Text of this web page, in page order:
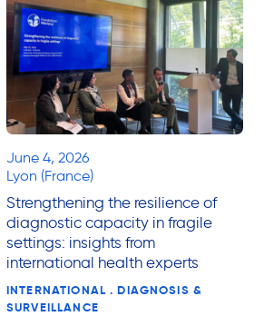
June 4, 2026
Lyon (France)
Strengthening the resilience of
diagnostic capacity in fragile
settings: insights from
international health experts
INTERNATIONAL . DIAGNOSIS &
SURVEILLANCE